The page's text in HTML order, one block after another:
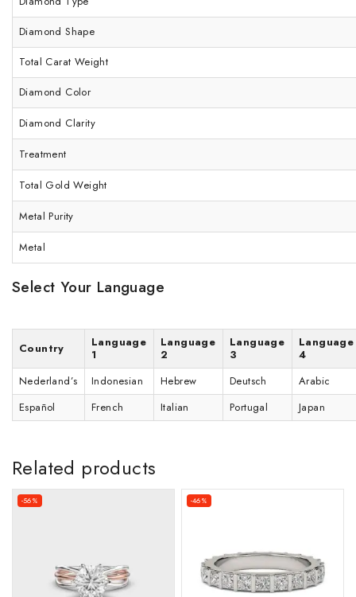
Diamond Shape
Total Carat Weight
Diamond Color
Diamond Clarity
Treatment
Total Gold Weight
Metal Purity
Metal
Select Your Language
Country
Language
1
Language
2
Language
3
Language
4
Nederland’s
Indonesian Hebrew Deutsch
Arabic
Español
French Italian Portugal Japan
Related products
-56% -46%